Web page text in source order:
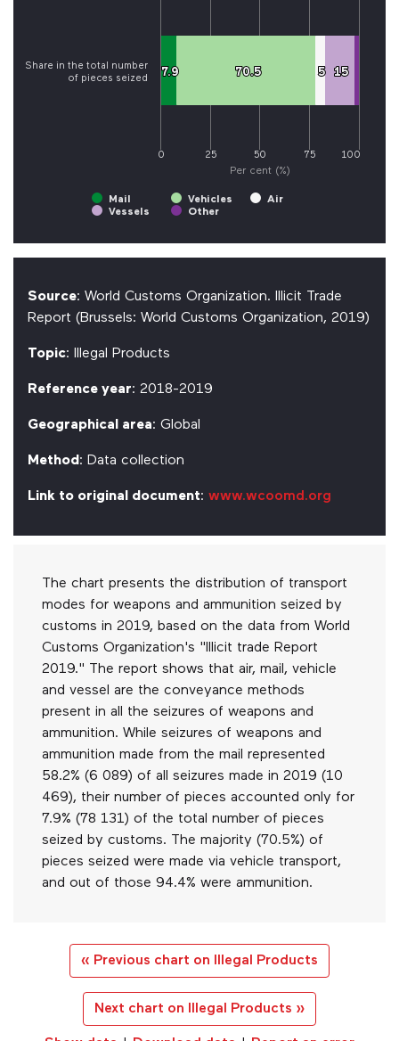
Per cent (%)
7.9
7.9 70.5
70.5 5
5 15
15
Mail Vehicles
Air
Vessels
Other
Share in the total number
of pieces seized
0 100
25 50 75
Source: World Customs Organization. Illicit Trade
Report (Brussels: World Customs Organization, 2019)
Topic: Illegal Products
Reference year: 2018-2019
Geographical area: Global
Method : Data collection
Link to original document: www.wcoomd.org
The chart presents the distribution of transport
modes for weapons and ammunition seized by
customs in 2019, based on the data from World
Customs Organization's "Illicit trade Report
2019." The report shows that air, mail, vehicle
and vessel are the conveyance methods
present in all the seizures of weapons and
ammunition. While seizures of weapons and
ammunition made from the mail represented
58.2% (6 089) of all seizures made in 2019 (10
469), their number of pieces accounted only for
7.9% (78 131) of the total number of pieces
seized by customs. The majority (70.5%) of
pieces seized were made via vehicle transport,
and out of those 94.4% were ammunition.
« Previous chart on Illegal Products
Next chart on Illegal Products »